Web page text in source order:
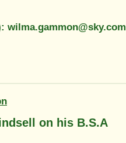
wilma.gammon@sky.com
on his B.S.A